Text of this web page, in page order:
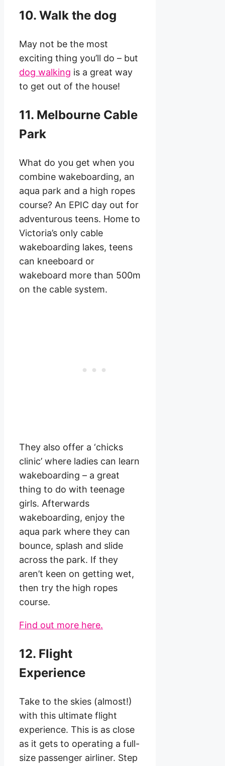
10. Walk the dog
May not be the most
exciting thing you’ll do – but
dog walking is a great way
to get out of the house!
11. Melbourne Cable
Park
What do you get when you
combine wakeboarding, an
aqua park and a high ropes
course? An EPIC day out for
adventurous teens. Home to
Victoria’s only cable
wakeboarding lakes, teens
can kneeboard or
wakeboard more than 500m
on the cable system.
They also offer a ‘chicks
clinic’ where ladies can learn
wakeboarding – a great
thing to do with teenage
girls. Afterwards
wakeboarding, enjoy the
aqua park where they can
bounce, splash and slide
across the park. If they
aren’t keen on getting wet,
then try the high ropes
course.
Find out more here.
12. Flight
Experience
Take to the skies (almost!)
with this ultimate flight
experience. This is as close
as it gets to operating a full-
size passenger airliner. Step